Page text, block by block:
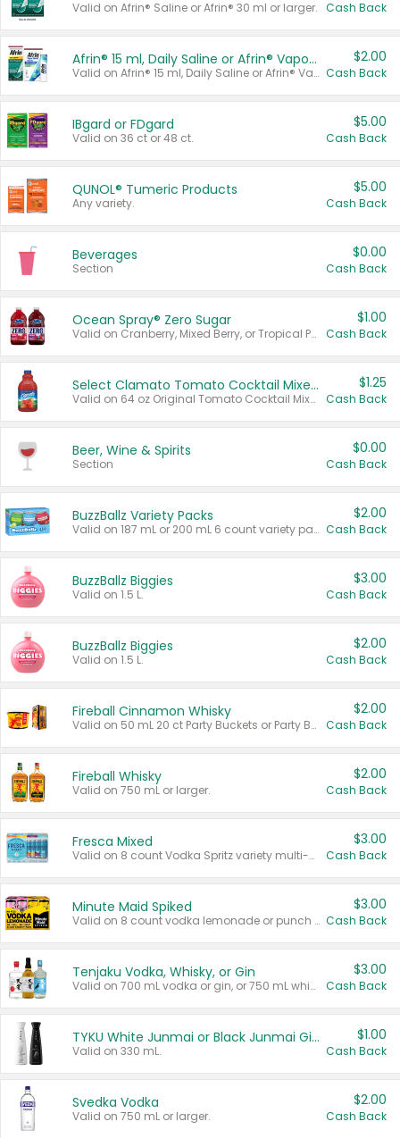
Valid on Afrin® Saline or Afrin® 30 ml or larger. Cash Back
Afrin® 15 ml, Daily Saline or Afrin® Vapor Burst™ Inhaler Sticks
Valid on Afrin® 15 ml, Daily Saline or Afrin® Vapor Burst™ Inhaler Sticks.
$2.00
Cash Back
IBgard or FDgard
Valid on 36 ct or 48 ct.
$5.00
Cash Back
QUNOL® Tumeric Products
Any variety.
$5.00
Cash Back
Beverages
Section
$0.00
Cash Back
Ocean Spray® Zero Sugar
Valid on Cranberry, Mixed Berry, or Tropical Punch Juice Drink, 64 oz.
$1.00
Cash Back
Select Clamato Tomato Cocktail Mixers
Valid on 64 oz Original Tomato Cocktail Mixer or Picante Tomato Cocktail Mixer.
$1.25
Cash Back
Beer, Wine & Spirits
Section
$0.00
Cash Back
BuzzBallz Variety Packs
Valid on 187 mL or 200 mL 6 count variety packs.
$2.00
Cash Back
BuzzBallz Biggies
Valid on 1.5 L.
$3.00
Cash Back
BuzzBallz Biggies
Valid on 1.5 L.
$2.00
Cash Back
Fireball Cinnamon Whisky
Valid on 50 mL 20 ct Party Buckets or Party Boxes.
$2.00
Cash Back
Fireball Whisky
Valid on 750 mL or larger.
$2.00
Cash Back
Fresca Mixed
Valid on 8 count Vodka Spritz variety multi-packs.
$3.00
Cash Back
Minute Maid Spiked
Valid on 8 count vodka lemonade or punch variety multi-packs.
$3.00
Cash Back
Tenjaku Vodka, Whisky, or Gin
Valid on 700 mL vodka or gin, or 750 mL whisky.
$3.00
Cash Back
TYKU White Junmai or Black Junmai Ginjo Sake
Valid on 330 mL.
$1.00
Cash Back
Svedka Vodka
Valid on 750 mL or larger.
$2.00
Cash Back